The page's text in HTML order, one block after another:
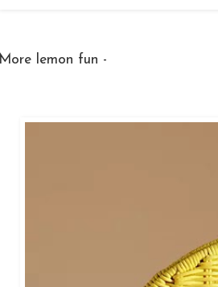
More lemon fun -